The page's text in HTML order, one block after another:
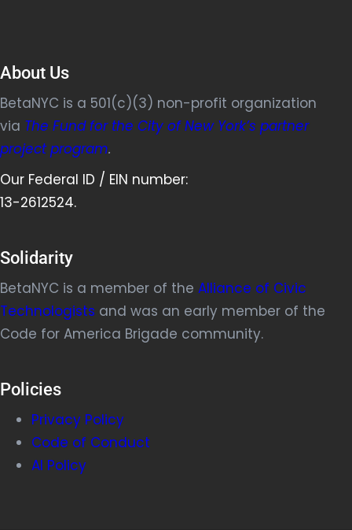
About Us
BetaNYC is a 501(c)(3) non-profit organization
via The Fund for the City of New York’s partner
project program.
Our Federal ID / EIN number:
13-2612524.
Solidarity
BetaNYC is a member of the Alliance of Civic
Technologists and was an early member of the
Code for America Brigade community.
Policies
Privacy Policy
Code of Conduct
AI Policy